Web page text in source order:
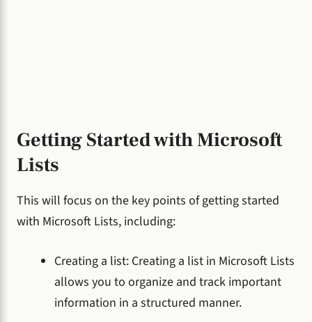
Getting Started with Microsoft
Lists
This will focus on the key points of getting started
with Microsoft Lists, including:
Creating a list: Creating a list in Microsoft Lists
allows you to organize and track important
information in a structured manner.